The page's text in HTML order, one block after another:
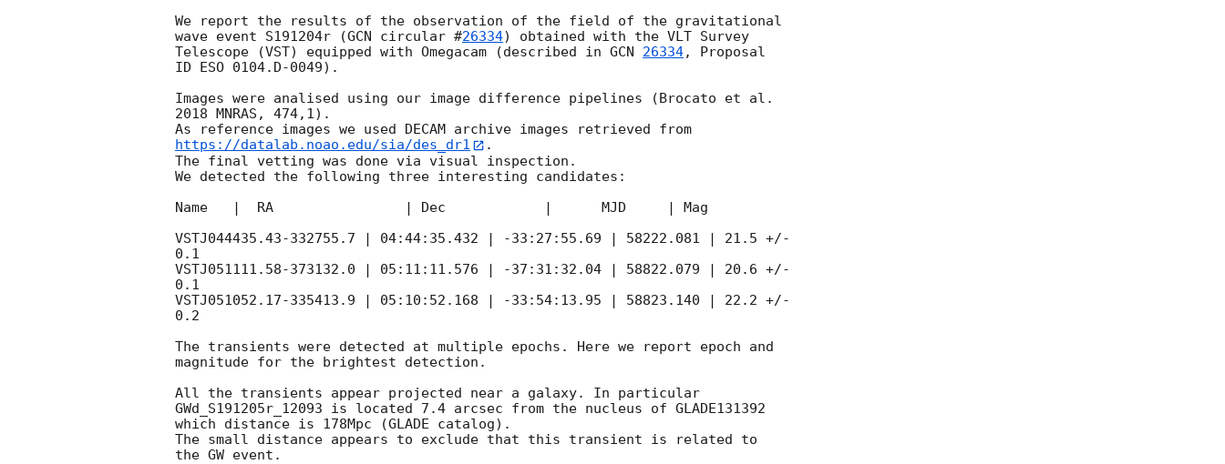
We report the results of the observation of the field of the gravitational
wave event S191204r (GCN circular #26334) obtained with the VLT Survey
Telescope (VST) equipped with Omegacam (described in GCN 26334, Proposal
ID ESO 0104.D-0049).
Images were analised using our image difference pipelines (Brocato et al.
2018 MNRAS, 474,1).
https://datalab.noao.edu/sia/des_dr1
.
The final vetting was done via visual inspection.
We detected the following three interesting candidates:
Name   |  RA                | Dec            |      MJD     | Mag
VSTJ044435.43-332755.7 | 04:44:35.432 | -33:27:55.69 | 58222.081 | 21.5 +/-
0.1
VSTJ051111.58-373132.0 | 05:11:11.576 | -37:31:32.04 | 58822.079 | 20.6 +/-
0.1
VSTJ051052.17-335413.9 | 05:10:52.168 | -33:54:13.95 | 58823.140 | 22.2 +/-
0.2
The transients were detected at multiple epochs. Here we report epoch and
magnitude for the brightest detection.
All the transients appear projected near a galaxy. In particular
GWd_S191205r_12093 is located 7.4 arcsec from the nucleus of GLADE131392
which distance is 178Mpc (GLADE catalog).
The small distance appears to exclude that this transient is related to
the GW event.